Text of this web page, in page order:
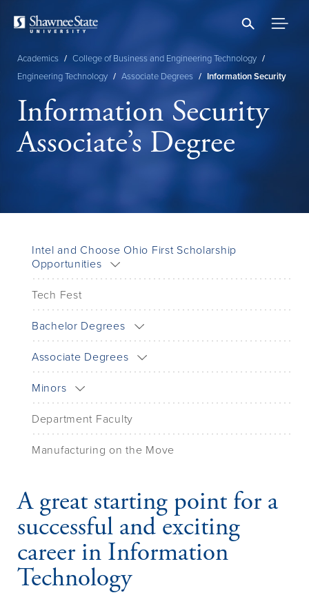
content
Breadcrumb
Academics / College of Business and Engineering Technology /
Engineering Technology / Associate Degrees / Information Security
Information Security
Associate’s Degree
Intel and Choose Ohio First Scholarship
Opportunities
Tech Fest
Bachelor Degrees
Associate Degrees
Minors
Department Faculty
Manufacturing on the Move
A great starting point for a
successful and exciting
career in Information
Technology